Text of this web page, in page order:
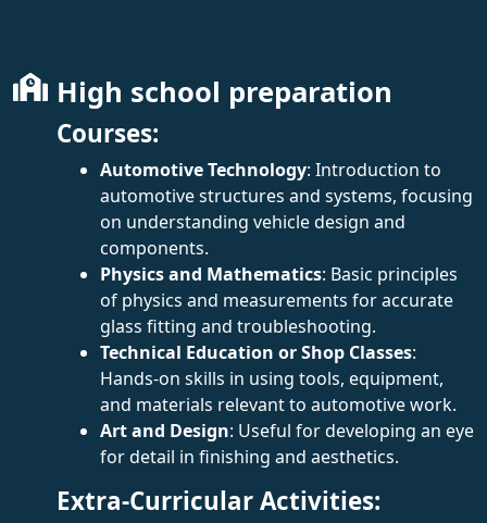
High school preparation
Courses:
Automotive Technology: Introduction to
automotive structures and systems, focusing
on understanding vehicle design and
components.
Physics and Mathematics: Basic principles
of physics and measurements for accurate
glass fitting and troubleshooting.
Technical Education or Shop Classes:
Hands-on skills in using tools, equipment,
and materials relevant to automotive work.
Art and Design: Useful for developing an eye
for detail in finishing and aesthetics.
Extra-Curricular Activities: